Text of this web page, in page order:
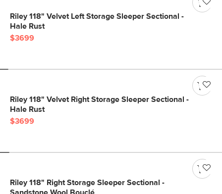
Riley 118" Velvet Left Storage Sleeper Sectional -
Hale Rust
$3699
Riley 118" Velvet Right Storage Sleeper Sectional -
Hale Rust
$3699
Riley 118" Right Storage Sleeper Sectional -